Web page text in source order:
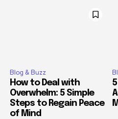
Blog & Buzz
How to Deal with
Overwhelm: 5 Simple
Steps to Regain Peace
of Mind